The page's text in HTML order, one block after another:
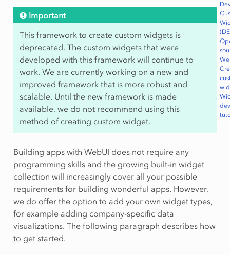
Important
This framework to create custom widgets is
deprecated. The custom widgets that were
developed with this framework will continue to
work. We are currently working on a new and
improved framework that is more robust and
scalable. Until the new framework is made
available, we do not recommend using this
method of creating custom widget.
Building apps with WebUI does not require any
programming skills and the growing built-in widget
collection will increasingly cover all your possible
requirements for building wonderful apps. However,
we do offer the option to add your own widget types,
for example adding company-specific data
visualizations. The following paragraph describes how
to get started.